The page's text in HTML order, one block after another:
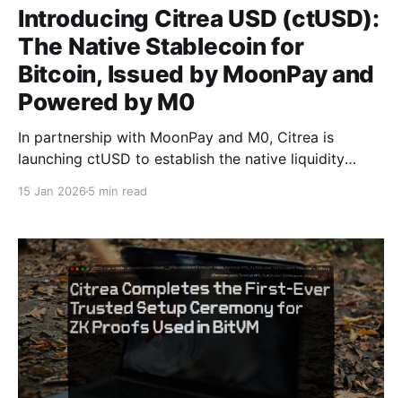
Introducing Citrea USD (ctUSD):
The Native Stablecoin for
Bitcoin, Issued by MoonPay and
Powered by M0
In partnership with MoonPay and M0, Citrea is
launching ctUSD to establish the native liquidity
Citrea USD (ctUSD), the stablecoin designed to serve
as the foundational liquidity
15 Jan 2026 5 min read